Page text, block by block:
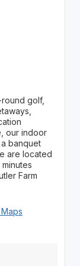
golf,
our indoor
banquet
are located
Farm